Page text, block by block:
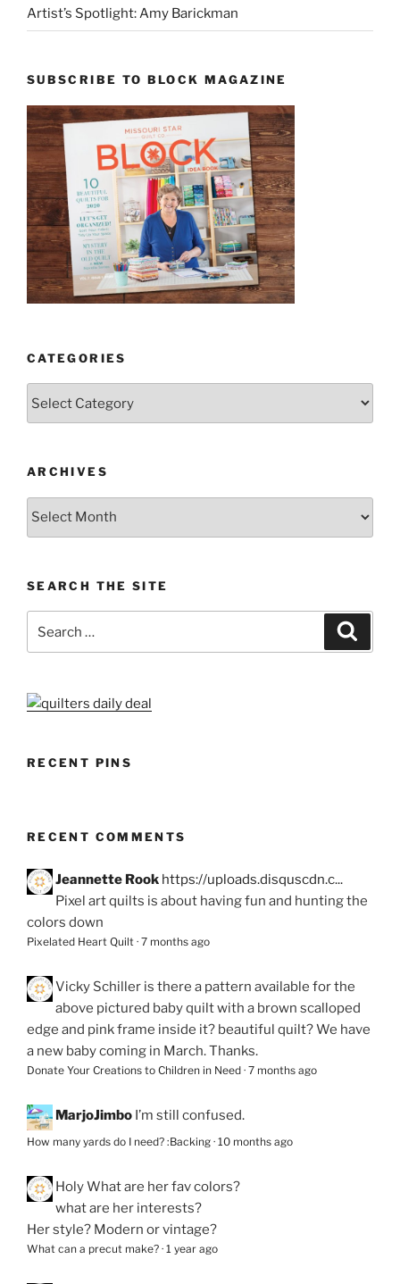
Artist’s Spotlight: Amy Barickman
SUBSCRIBE TO BLOCK MAGAZINE
CATEGORIES
ARCHIVES
Archives
SEARCH THE SITE
RECENT PINS
RECENT COMMENTS
Jeannette Rook https://uploads.disquscdn.c...
Pixel art quilts is about having fun and hunting the
colors down
Pixelated Heart Quilt · 7 months ago
Vicky Schiller is there a pattern available for the
above pictured baby quilt with a brown scalloped
edge and pink frame inside it? beautiful quilt? We have
a new baby coming in March. Thanks.
Donate Your Creations to Children in Need · 7 months ago
MarjoJimbo I’m still confused.
How many yards do I need? :Backing · 10 months ago
HolyWhat are her fav colors?
what are her interests?
Her style? Modern or vintage?
What can a precut make? · 1 year ago